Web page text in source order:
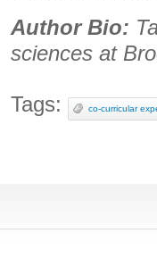
Author Bio:
sciences at
Tags: co-curricular